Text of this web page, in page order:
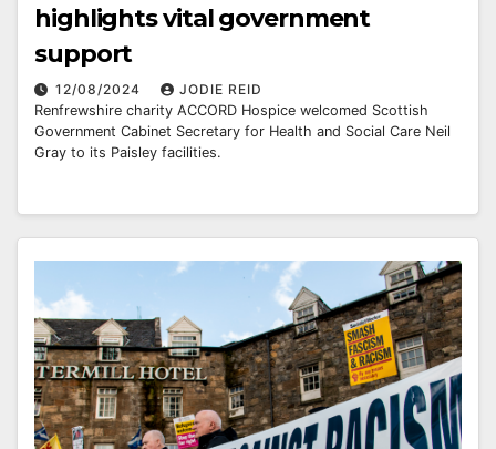
highlights vital government
support
12/08/2024
JODIE REID
Renfrewshire charity ACCORD Hospice welcomed Scottish
Government Cabinet Secretary for Health and Social Care Neil
Gray to its Paisley facilities.